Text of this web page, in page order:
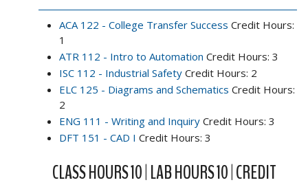
ACA 122 - College Transfer Success Credit Hours:
1
ATR 112 - Intro to Automation Credit Hours: 3
ISC 112 - Industrial Safety Credit Hours: 2
ELC 125 - Diagrams and Schematics Credit Hours:
2
ENG 111 - Writing and Inquiry Credit Hours: 3
DFT 151 - CAD I Credit Hours: 3
CLASS HOURS 10 | LAB HOURS 10 | CREDIT